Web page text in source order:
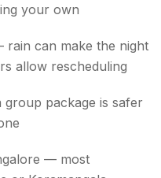
your own
can make the night
allow rescheduling
package is safer
— most